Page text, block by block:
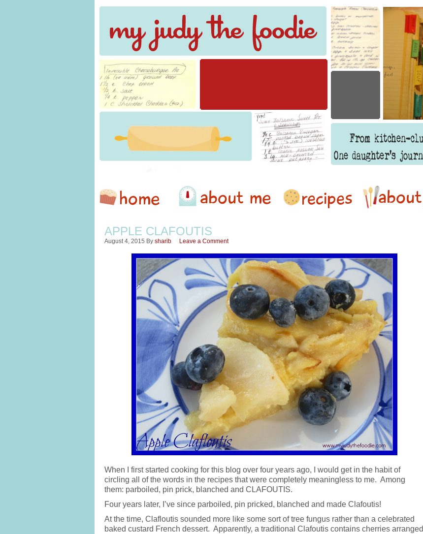
APPLE CLAFOUTIS
August 4, 2015 By sharib Leave a Comment
When I first started cooking for this blog over four years ago, I would get in the habit of
circling all of the words in the recipes that were completely meaningless to me. Among
them: parboiled, pin prick, blanched and CLAFOUTIS.
Four years later, I’ve since parboiled, pin pricked, blanched and made Clafoutis!
At the time, Clafloutis sounded more like some sort of tree fungus rather than a celebrated
baked custard French dessert. Apparently, a traditional Clafoutis contains cherries arranged